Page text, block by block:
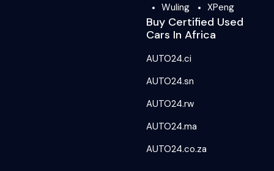
Wuling
XPeng
Buy Certified Used
Cars In Africa
AUTO24.ci
AUTO24.sn
AUTO24.rw
AUTO24.ma
AUTO24.co.za